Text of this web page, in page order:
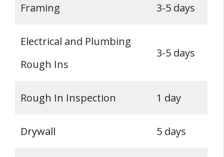
Framing 3-5 days
Electrical and Plumbing
Rough Ins
3-5 days
Rough In Inspection 1 day
Drywall 5 days